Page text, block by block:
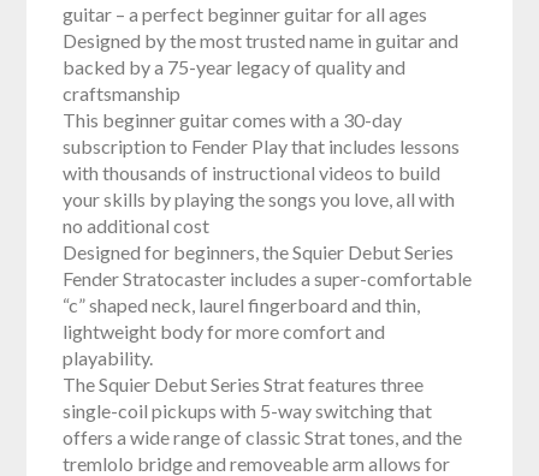
guitar – a perfect beginner guitar for all ages
Designed by the most trusted name in guitar and
backed by a 75-year legacy of quality and
craftsmanship
This beginner guitar comes with a 30-day
subscription to Fender Play that includes lessons
with thousands of instructional videos to build
your skills by playing the songs you love, all with
no additional cost
Designed for beginners, the Squier Debut Series
Fender Stratocaster includes a super-comfortable
“c” shaped neck, laurel fingerboard and thin,
lightweight body for more comfort and
playability.
The Squier Debut Series Strat features three
single-coil pickups with 5-way switching that
offers a wide range of classic Strat tones, and the
tremlolo bridge and removeable arm allows for